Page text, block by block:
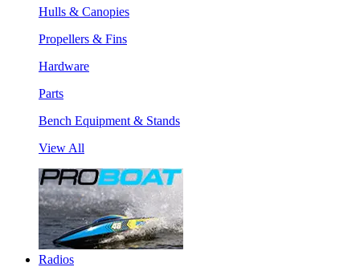
Hulls & Canopies
Propellers & Fins
Hardware
Parts
Bench Equipment & Stands
View All
Radios